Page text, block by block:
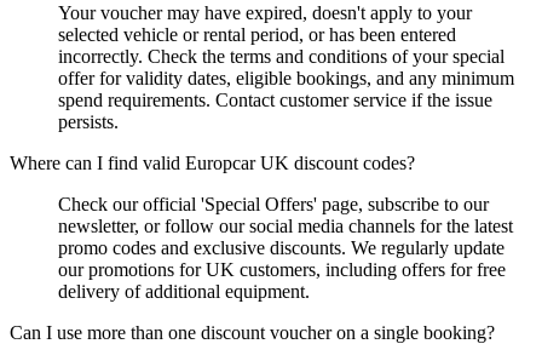
Your voucher may have expired, doesn't apply to your
selected vehicle or rental period, or has been entered
incorrectly. Check the terms and conditions of your special
offer for validity dates, eligible bookings, and any minimum
spend requirements. Contact customer service if the issue
persists.
Where can I find valid Europcar UK discount codes?
Check our official 'Special Offers' page, subscribe to our
newsletter, or follow our social media channels for the latest
promo codes and exclusive discounts. We regularly update
our promotions for UK customers, including offers for free
delivery of additional equipment.
Can I use more than one discount voucher on a single booking?